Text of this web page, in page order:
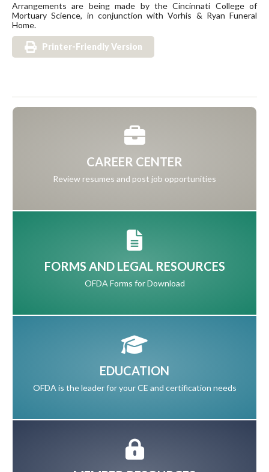
Arrangements are being made by the Cincinnati College of
Mortuary Science, in conjunction with Vorhis & Ryan Funeral
Home.
Printer-Friendly Version
CAREER CENTER
Review resumes and post job opportunities
FORMS AND LEGAL RESOURCES
OFDA Forms for Download
EDUCATION
OFDA is the leader for your CE and certification needs